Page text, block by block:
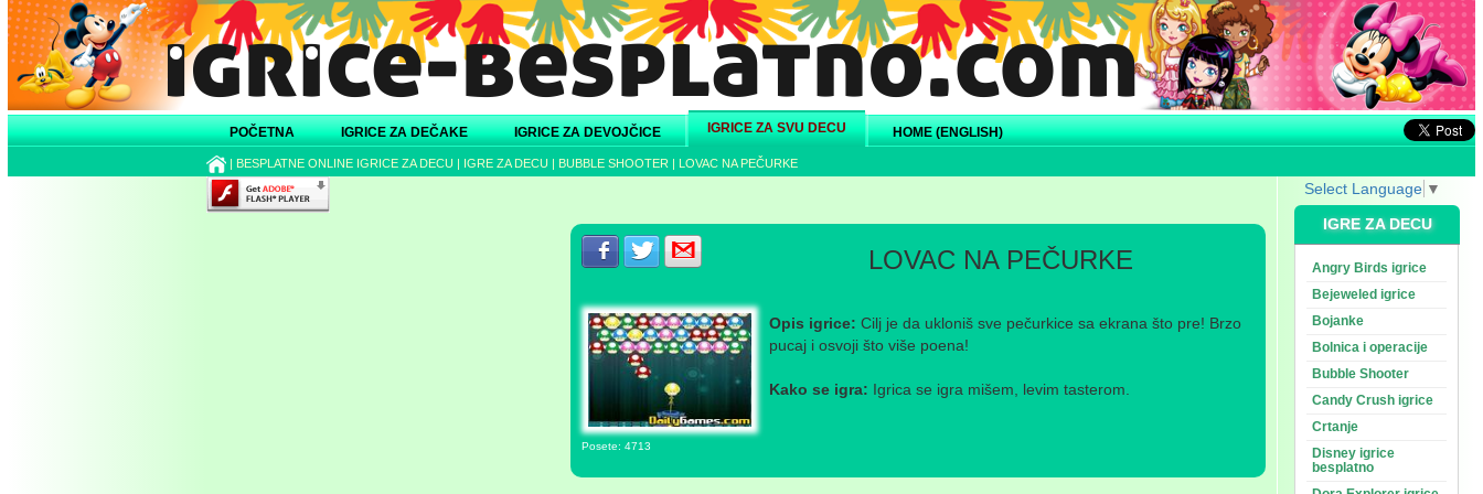
POČETNA IGRICE ZA DEČAKE IGRICE ZA DEVOJČICE IGRICE ZA SVU DECU HOME (ENGLISH)
| BESPLATNE ONLINE IGRICE ZA DECU | IGRE ZA DECU | BUBBLE SHOOTER | LOVAC NA PEČURKE
Podeli s prijateljima na Facebook-u
Podeli s prijateljima na Twitter-u
Podeli s prijateljima na eMailLOVAC NA PEČURKE
Opis igrice: Cilj je da ukloniš sve pečurkice sa ekrana što pre! Brzo
pucaj i osvoji što više poena!
Kako se igra: Igrica se igra mišem, levim tasterom.
Posete: 4713
Select Language ▼
IGRE ZA DECU
Angry Birds igrice
Bejeweled igrice
Bojanke
Bolnica i operacije
Bubble Shooter
Candy Crush igrice
Crtanje
Disney igrice
besplatno